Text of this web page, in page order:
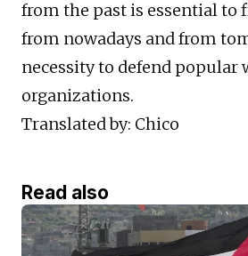
from the past is essential to
from nowadays and from
necessity to defend popular
organizations.
Translated by: Chico
Read also